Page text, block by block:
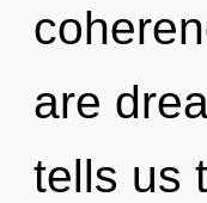
are
tells us